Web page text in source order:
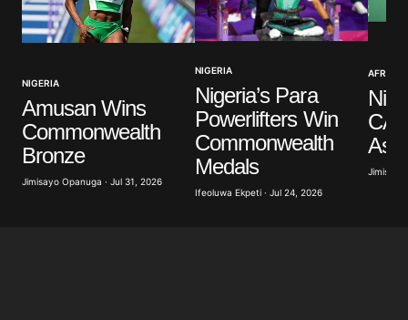
Your Name*
Save my name, email, and website in this browser
for the next time I comment.
NIGERIA
Amusan Wins
Commonwealth
Bronze
Jimisayo Opanuga · Jul 31, 2026
NIGERIA
Nigeria’s Para
Powerlifters Win
Commonwealth
Medals
Ifeoluwa Ekpeti · Jul 24, 2026
Jimisayo